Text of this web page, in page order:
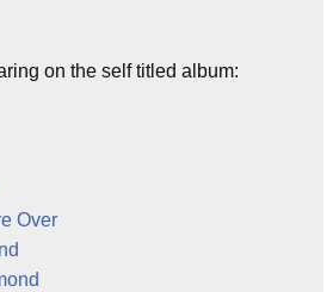
on the self titled album:
Over